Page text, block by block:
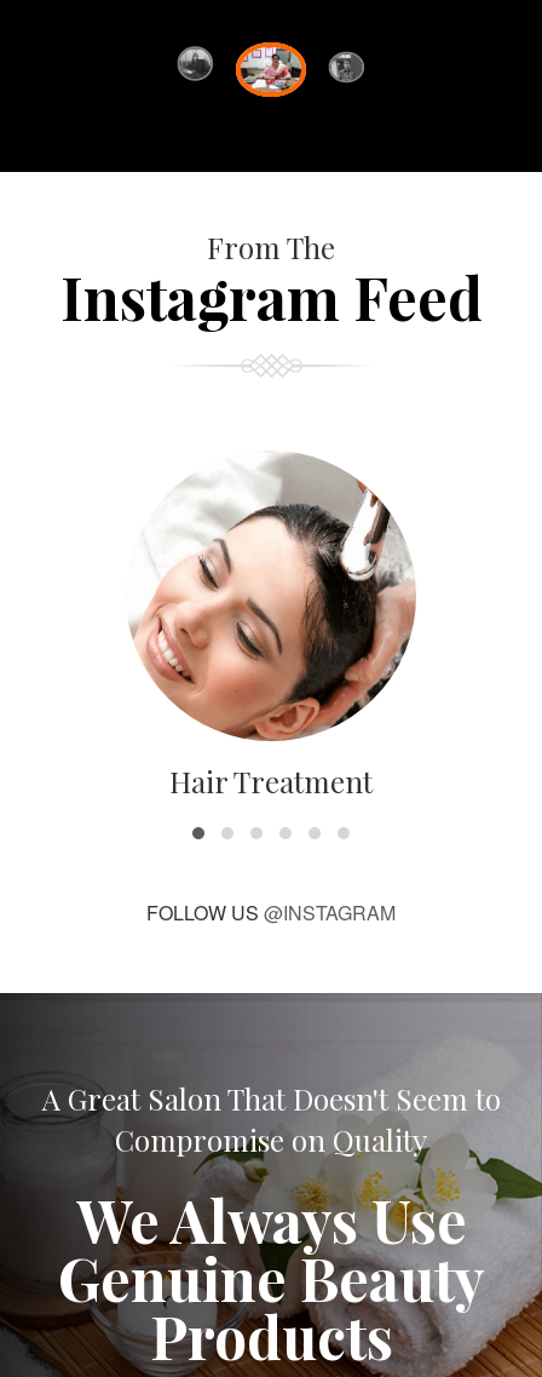
From The
Instagram Feed
Hair Treatment
FOLLOW US @INSTAGRAM
A Great Salon That Doesn't Seem to
Compromise on Quality
We Always Use
Genuine Beauty
Products